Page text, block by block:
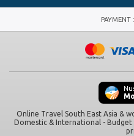
PAYMENT :
Online Travel South East Asia &
Domestic & International -